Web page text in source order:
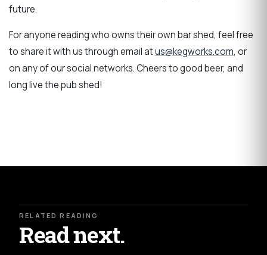
future.
For anyone reading who owns their own bar shed, feel free
to share it with us through email atus@kegworks.com, or
on any of our social networks. Cheers to good beer, and
long live the pub shed!
RELATED READING
Read next.